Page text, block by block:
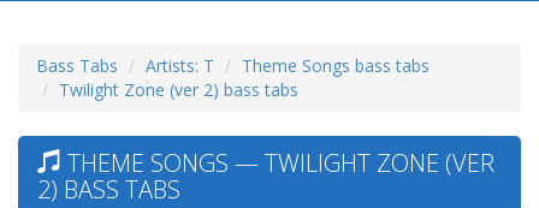
Bass Tabs Artists: T
Theme Songs bass tabs
Twilight Zone (ver 2) bass tabs
THEME SONGS — TWILIGHT ZONE (VER
2) BASS TABS